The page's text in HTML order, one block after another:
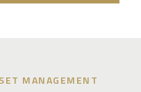
MANAGEMENT